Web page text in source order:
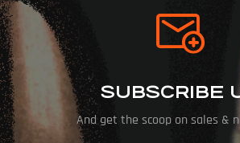
SUBSCRIBE
And get the scoop on sales &